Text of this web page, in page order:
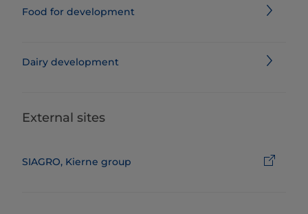
Food for development
Dairy development
External sites
SIAGRO, Kierne group